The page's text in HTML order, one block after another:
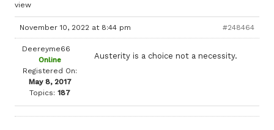
view
November 10, 2022 at 8:44 pm #248464
Deereyme66
Online
Registered On:
May 8, 2017
Topics: 187
Austerity is a choice not a necessity.